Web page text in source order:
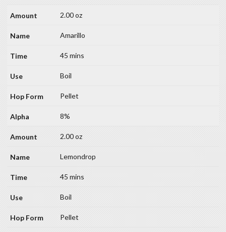
2.00 oz
Amarillo
45 mins
Boil
Pellet
8%
2.00 oz
Lemondrop
45 mins
Boil
Pellet